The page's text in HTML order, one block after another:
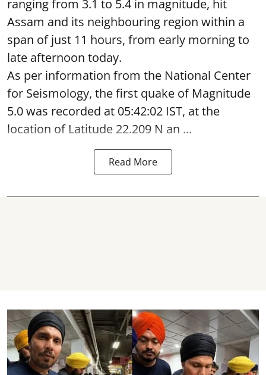
ranging from 3.1 to 5.4 in magnitude, hit
Assam and its neighbouring region within a
span of just 11 hours, from early morning to
late afternoon today.
As per information from the National Center
for Seismology, the first quake of Magnitude
5.0 was recorded at 05:42:02 IST, at the
location of Latitude 22.209 N an ...
Read More